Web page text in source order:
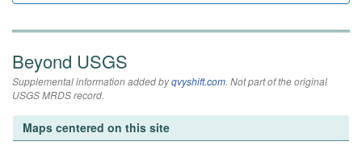
Beyond USGS
Supplemental information added byqvyshift.com. Not part of the original
USGS MRDS record.
Maps centered on this site